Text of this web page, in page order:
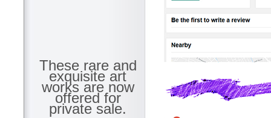
These rare and
exquisite art
works are now
offered for
private sale.